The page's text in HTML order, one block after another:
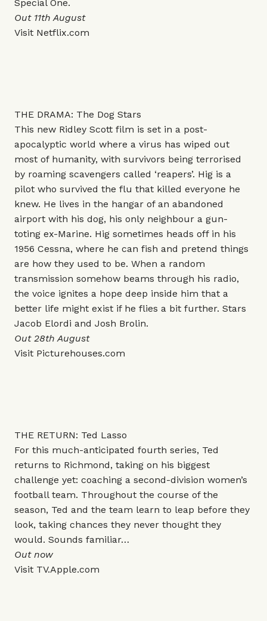
Special One.
Out 11th August
Visit Netflix.com
THE DRAMA: The Dog Stars
This new Ridley Scott film is set in a post-
apocalyptic world where a virus has wiped out
most of humanity, with survivors being terrorised
by roaming scavengers called ‘reapers’. Hig is a
pilot who survived the flu that killed everyone he
knew. He lives in the hangar of an abandoned
airport with his dog, his only neighbour a gun-
toting ex-Marine. Hig sometimes heads off in his
1956 Cessna, where he can fish and pretend things
are how they used to be. When a random
transmission somehow beams through his radio,
the voice ignites a hope deep inside him that a
better life might exist if he flies a bit further. Stars
Jacob Elordi and Josh Brolin.
Out 28th August
Visit Picturehouses.com
THE RETURN: Ted Lasso
For this much-anticipated fourth series, Ted
returns to Richmond, taking on his biggest
challenge yet: coaching a second-division women’s
football team. Throughout the course of the
season, Ted and the team learn to leap before they
look, taking chances they never thought they
would. Sounds familiar…
Out now
Visit TV.Apple.com